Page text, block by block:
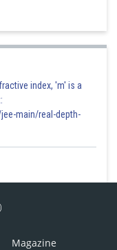
index, 'm' is a
main/real-depth-
Magazine